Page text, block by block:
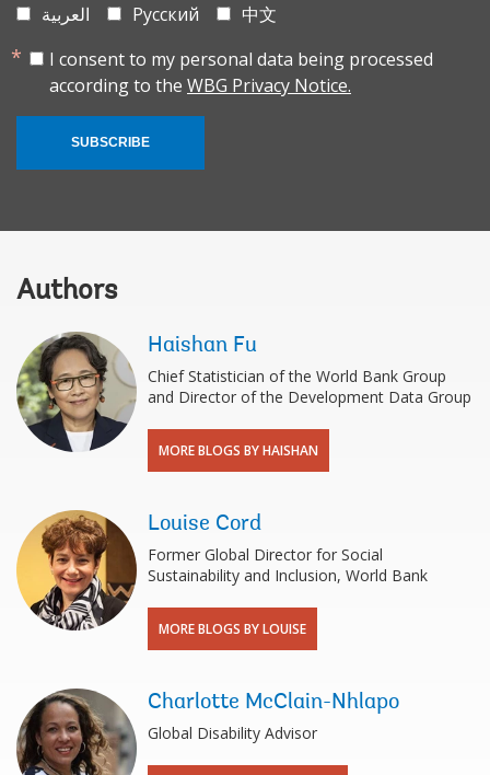
العربية
Русский
中文
I consent to my personal data being processed
according to the WBG Privacy Notice.
SUBSCRIBE
Authors
Haishan Fu
Chief Statistician of the World Bank Group
and Director of the Development Data Group
MORE BLOGS BY HAISHAN
Louise Cord
Former Global Director for Social
Sustainability and Inclusion, World Bank
MORE BLOGS BY LOUISE
Charlotte McClain-Nhlapo
Global Disability Advisor